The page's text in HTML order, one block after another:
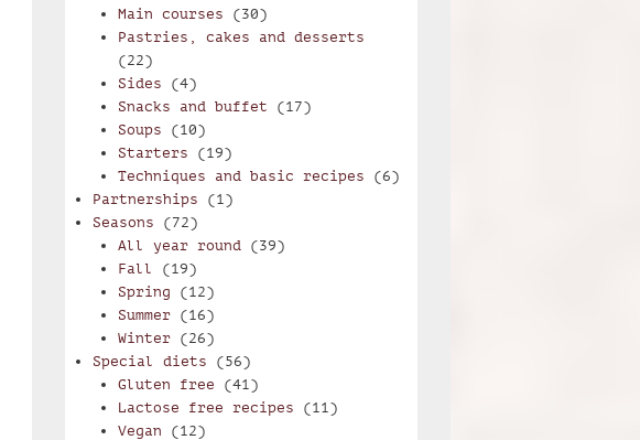
Main courses (30)
Pastries, cakes and desserts
(22)
Sides (4)
Snacks and buffet (17)
Soups (10)
Starters (19)
Techniques and basic recipes (6)
Partnerships (1)
Seasons (72)
All year round(39)
Fall (19)
Spring (12)
Summer(16)
Winter(26)
Special diets (56)
Gluten free (41)
Lactose free recipes (11)
Vegan (12)